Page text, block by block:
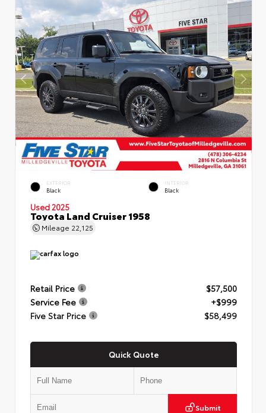
EXTERIOR
Black
INTERIOR
Black
Used 2025
Toyota Land Cruiser 1958
Mileage 22,125
Retail Price
$57,500
Service Fee
+$999
Five Star Price
$58,499
Quick Quote
Submit